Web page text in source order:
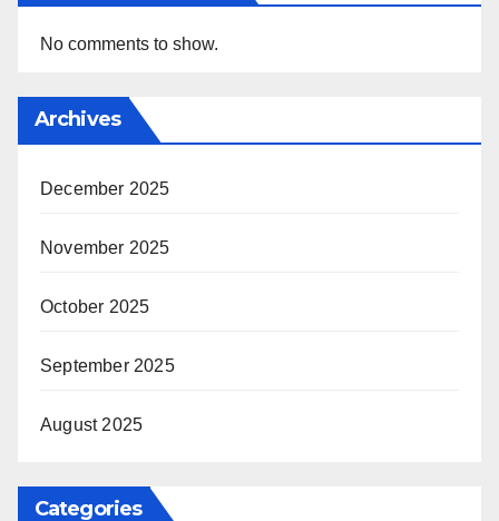
No comments to show.
Archives
December 2025
November 2025
October 2025
September 2025
August 2025
Categories